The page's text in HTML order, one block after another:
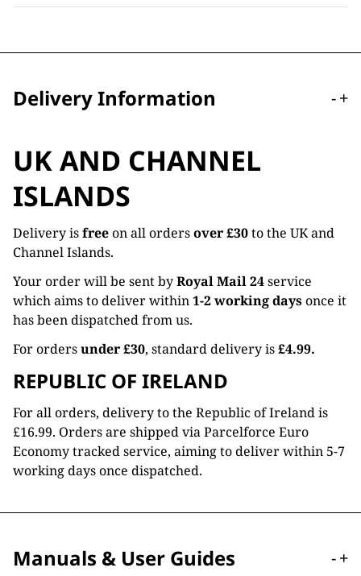
Delivery Information -+
UK AND CHANNEL
ISLANDS
Delivery isfreeon all ordersover £30to the UK and
Channel Islands.
Your order will be sent byRoyal Mail 24service
which aims to deliver within1-2 working daysonce it
has been dispatched from us.
For ordersunder £30, standard delivery is£4.99.
REPUBLIC OF IRELAND
For all orders, delivery to the Republic of Ireland is
£16.99. Orders are shipped via Parcelforce Euro
Economy tracked service, aiming to deliver within 5-7
working days once dispatched.
Manuals & User Guides -+